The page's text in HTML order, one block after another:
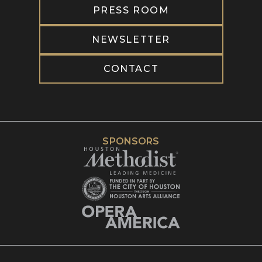
PRESS ROOM
NEWSLETTER
CONTACT
SPONSORS